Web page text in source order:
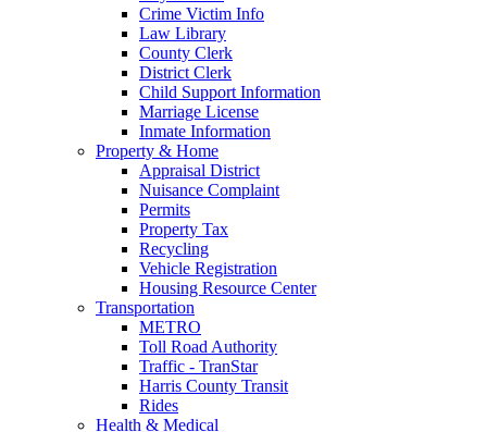
Crime Victim Info
Law Library
County Clerk
District Clerk
Child Support Information
Marriage License
Inmate Information
Property & Home
Appraisal District
Nuisance Complaint
Permits
Property Tax
Recycling
Vehicle Registration
Housing Resource Center
Transportation
METRO
Toll Road Authority
Traffic - TranStar
Harris County Transit
Rides
Health & Medical